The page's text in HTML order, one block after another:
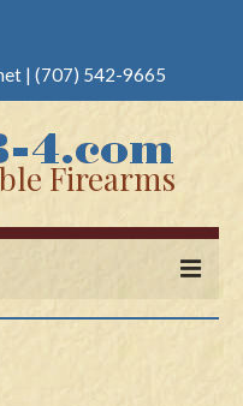
| (707) 542-9665
Firearms